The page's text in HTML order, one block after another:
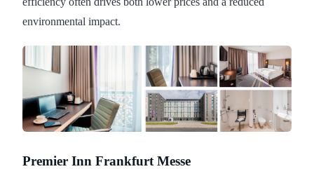
environmental impact.
Premier Inn Frankfurt Messe